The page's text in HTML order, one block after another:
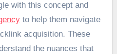
with this concept and
to help them navigate
acquisition. These
the nuances that